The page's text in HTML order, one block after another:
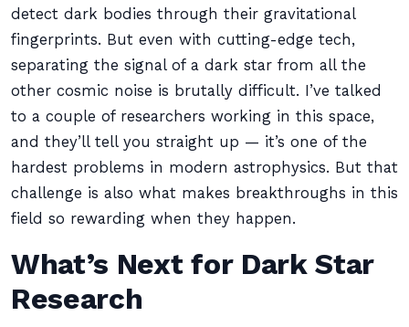
detect dark bodies through their gravitational
fingerprints. But even with cutting-edge tech,
separating the signal of a dark star from all the
other cosmic noise is brutally difficult. I’ve talked
to a couple of researchers working in this space,
and they’ll tell you straight up — it’s one of the
hardest problems in modern astrophysics. But that
challenge is also what makes breakthroughs in this
field so rewarding when they happen.
What’s Next for Dark Star
Research